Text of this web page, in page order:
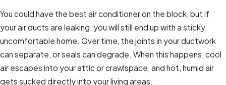
You could have the best air conditioner on the block, but if
your air ducts are leaking, you will still end up with a sticky,
uncomfortable home. Over time, the joints in your ductwork
can separate, or seals can degrade. When this happens, cool
air escapes into your attic or crawlspace, and hot, humid air
gets sucked directly into your living areas.